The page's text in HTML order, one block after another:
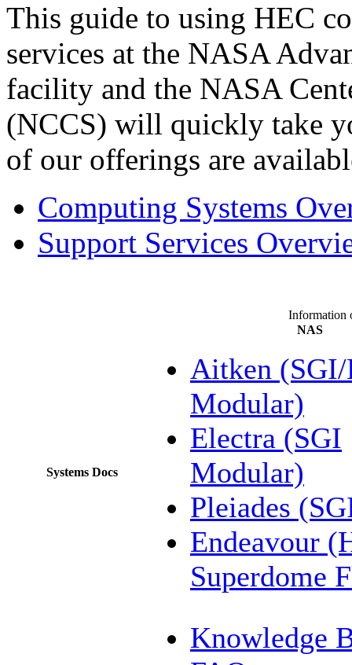
This guide to using HEC
services at the NASA
facility and the NASA
(NCCS) will quickly take
of our offerings are
Computing Systems
Support Services
Information
NAS
Systems Docs
Aitken (SGI/
Modular)
Electra (SGI
Modular)
Pleiades
Endeavour
Superdome
Knowledge